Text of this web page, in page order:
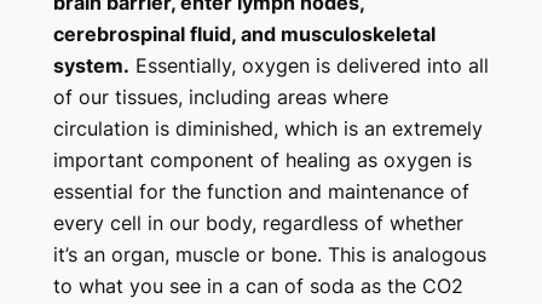
cerebrospinal fluid, and musculoskeletal
system. Essentially, oxygen is delivered into all
of our tissues, including areas where
circulation is diminished, which is an extremely
important component of healing as oxygen is
essential for the function and maintenance of
every cell in our body, regardless of whether
it’s an organ, muscle or bone. This is analogous
to what you see in a can of soda as the CO2